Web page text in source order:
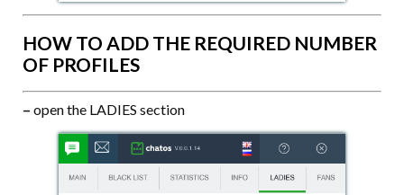
HOW TO ADD THE REQUIRED NUMBER
OF PROFILES
– open the LADIES section